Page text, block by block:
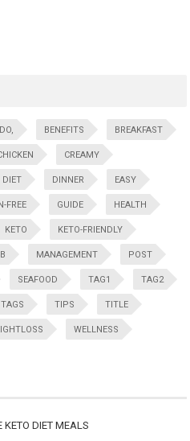
BENEFITS BREAKFAST
CREAMY
DIET DINNER EASY
FREE GUIDE HEALTH
KETO KETO-FRIENDLY
MANAGEMENT POST
SEAFOOD TAG1 TAG2
TAGS TIPS TITLE
WELLNESS
KETO DIET MEALS